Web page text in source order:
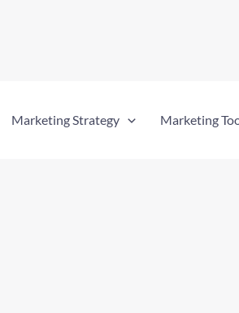
Marketing Strategy Marketing